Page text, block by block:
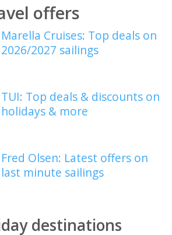
offers
Marella Cruises: Top deals on
2026/2027 sailings
TUI: Top deals & discounts on
holidays & more
Fred Olsen: Latest offers on
last minute sailings
destinations